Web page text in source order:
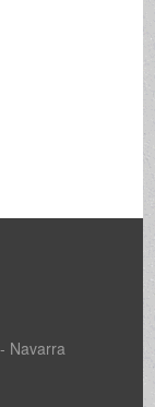
Navarra